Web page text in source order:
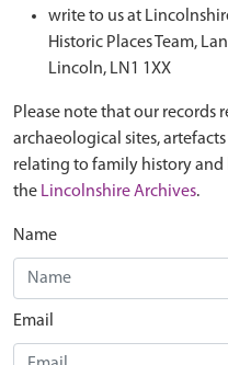
write to us at
Historic Places Team,
Lincoln, LN1 1XX
Please note that our records
archaeological sites,
relating to family history and
the Lincolnshire Archives.
Name
Email